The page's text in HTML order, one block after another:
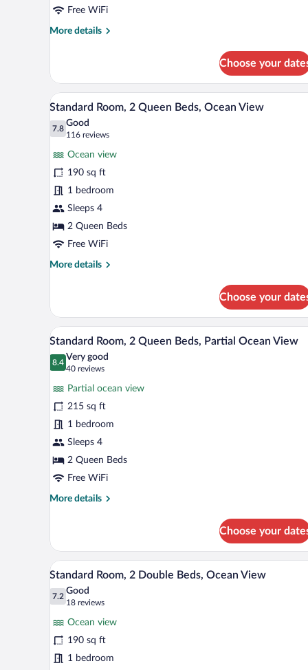
(Waikiki
View)
Free WiFi
More details
More
Room,
Double
Beds
(Waikiki
Choose your
View
all
photos
Standard
Room,
2
Queen
Beds,
Ocean
View
A hotel room with a large
6
Standard Room, 2 Queen Beds, Ocean View
7.8
7.8 out of 10
Good
116 reviews
(116
reviews)
Ocean view
190 sq ft
1 bedroom
Sleeps 4
2 Queen Beds
Free WiFi
More details
More
Room,
Queen
Beds,
Ocean
Choose your
View
all
photos
Standard
Room,
2
Queen
Beds,
Partial
Ocean
A modern hotel room with a
10
Standard Room, 2 Queen Beds, Partial Ocean View
8.4
8.4 out of 10
Very good
40 reviews
(40
reviews)
Partial ocean view
215 sq ft
1 bedroom
Sleeps 4
2 Queen Beds
Free WiFi
More details
More
Room,
Queen
Beds,
Partial
View
Choose your
View
all
photos
Standard
Room,
2
A hotel room with a large
6
Standard Room, 2 Double Beds, Ocean View
7.2
7.2 out of 10
Good
18 reviews
(18
reviews)
Ocean view
190 sq ft
1 bedroom